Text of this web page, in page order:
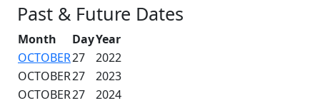
Past & Future Dates
Month DayYear
OCTOBER27
2022
OCTOBER27
2023
OCTOBER27
2024